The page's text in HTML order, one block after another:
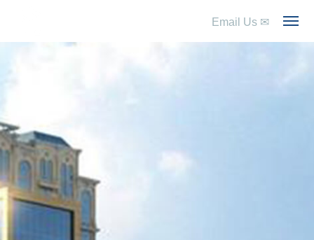
Email Us ✉